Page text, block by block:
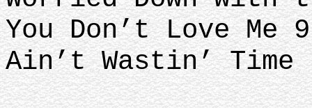
You Don’t Love Me
Ain’t Wastin’ Time